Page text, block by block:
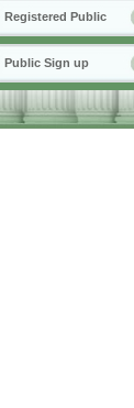
Registered Public
Public Sign up